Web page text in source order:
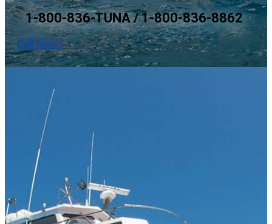
1-800-836-TUNA / 1-800-836-8862
Call Now !